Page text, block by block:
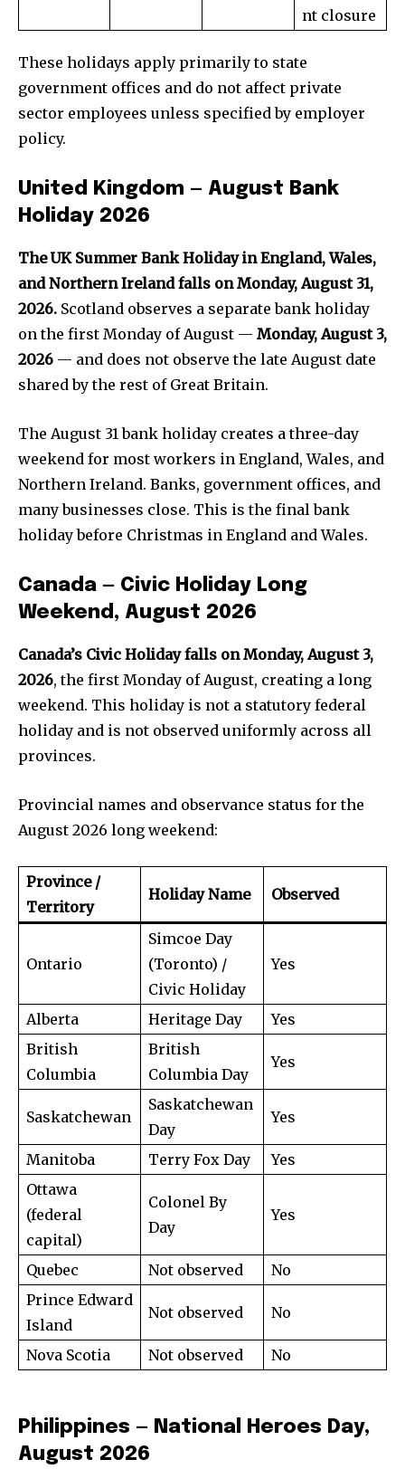
nt closure
These holidays apply primarily to state
government offices and do not affect private
sector employees unless specified by employer
policy.
United Kingdom — August Bank
Holiday 2026
The UK Summer Bank Holiday in England, Wales,
and Northern Ireland falls on Monday, August 31,
2026. Scotland observes a separate bank holiday
on the first Monday of August — Monday, August 3,
2026 — and does not observe the late August date
shared by the rest of Great Britain.
The August 31 bank holiday creates a three-day
weekend for most workers in England, Wales, and
Northern Ireland. Banks, government offices, and
many businesses close. This is the final bank
holiday before Christmas in England and Wales.
Canada — Civic Holiday Long
Weekend, August 2026
Canada’s Civic Holiday falls on Monday, August 3,
2026, the first Monday of August, creating a long
weekend. This holiday is not a statutory federal
holiday and is not observed uniformly across all
provinces.
Provincial names and observance status for the
August 2026 long weekend:
Province /
Territory
Holiday Name Observed
Ontario
Simcoe Day
(Toronto) /
Civic Holiday
Yes
Alberta Heritage Day
Yes
British
Columbia
British
Columbia Day
Yes
Saskatchewan
Saskatchewan
Day
Yes
Manitoba Terry Fox Day
Yes
Ottawa
(federal
capital)
Colonel By
Day
Yes
Quebec Not observed
No
Prince Edward
Island
Not observed No
Nova Scotia Not observed No
Philippines — National Heroes Day,
August 2026